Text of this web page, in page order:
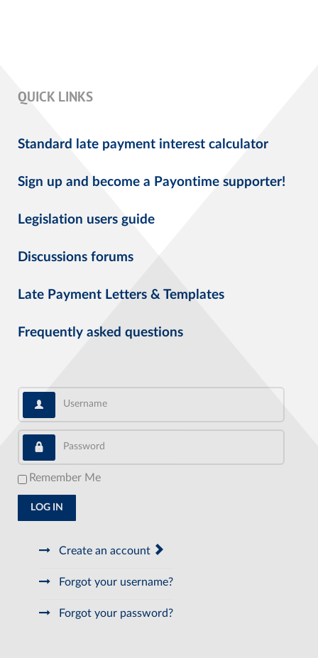
QUICK LINKS
Standard late payment interest calculator
Sign up and become a Payontime supporter!
Legislation users guide
Discussions forums
Late Payment Letters & Templates
Frequently asked questions
Username
Password
Remember Me
LOG IN
Create an account
Forgot your username?
Forgot your password?